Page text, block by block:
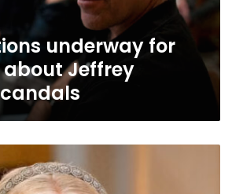
underway for
about Jeffrey